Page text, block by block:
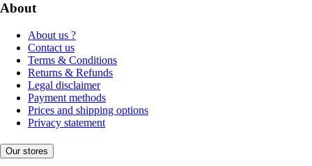
About
About us ?
Contact us
Terms & Conditions
Returns & Refunds
Legal disclaimer
Payment methods
Prices and shipping options
Privacy statement
Our stores